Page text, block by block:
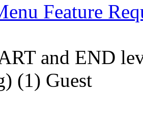
Feature
and END
(1) Guest